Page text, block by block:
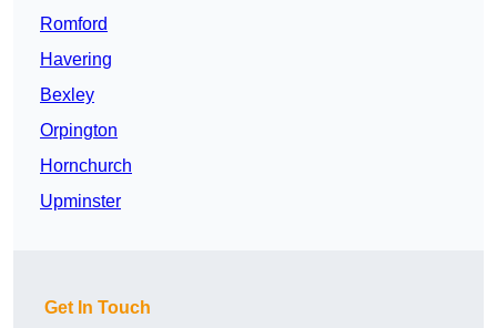
Romford
Havering
Bexley
Orpington
Hornchurch
Upminster
Get In Touch